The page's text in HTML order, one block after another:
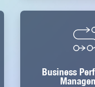
Business